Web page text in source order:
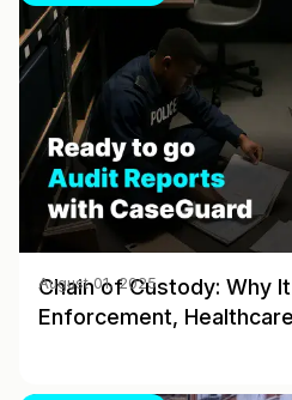
Chain of Custody: Why
Enforcement,
August 01, 2025